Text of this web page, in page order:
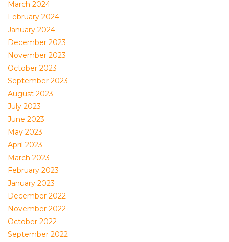
March 2024
February 2024
January 2024
December 2023
November 2023
October 2023
September 2023
August 2023
July 2023
June 2023
May 2023
April 2023
March 2023
February 2023
January 2023
December 2022
November 2022
October 2022
September 2022